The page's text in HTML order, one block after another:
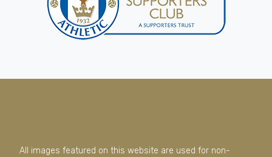
All images featured on this website are used for non-